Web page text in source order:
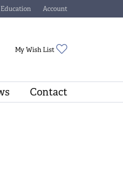
Education
Toggle Jewelry Education Menu
Account
Toggle My Account Menu
My Wish List
Contact